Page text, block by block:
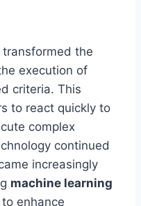
the
execution of
criteria. This
to react quickly to
complex
continued
increasingly
machine learning
to enhance